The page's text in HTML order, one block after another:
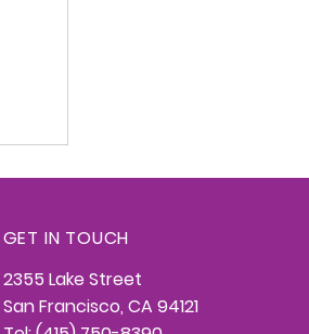
GET IN TOUCH
2355 Lake Street
San Francisco, CA 94121